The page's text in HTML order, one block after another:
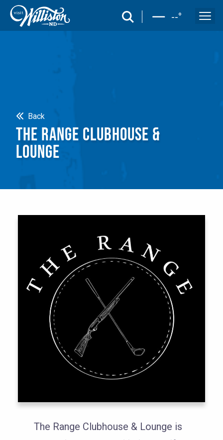
search --°
Back
THE RANGE CLUBHOUSE &
LOUNGE
The Range Clubhouse & Lounge is